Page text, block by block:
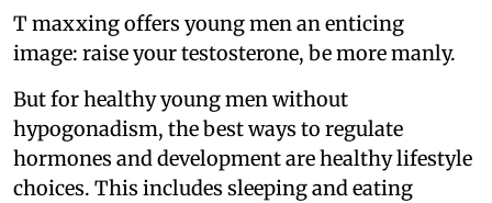
T maxxing offers young men an enticing
image: raise your testosterone, be more manly.
But for healthy young men without
hypogonadism, the best ways to regulate
hormones and development are healthy lifestyle
choices. This includes sleeping and eating